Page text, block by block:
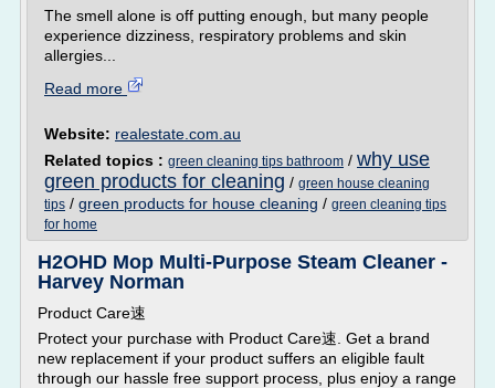
The smell alone is off putting enough, but many people
experience dizziness, respiratory problems and skin
allergies...
Read more
Website: realestate.com.au
Related topics : green cleaning tips bathroom / why use
green products for cleaning / green house cleaning
tips / green products for house cleaning / green cleaning tips
for home
H2OHD Mop Multi-Purpose Steam Cleaner -
Harvey Norman
Product Care速
Protect your purchase with Product Care速. Get a brand
new replacement if your product suffers an eligible fault
through our hassle free support process, plus enjoy a range